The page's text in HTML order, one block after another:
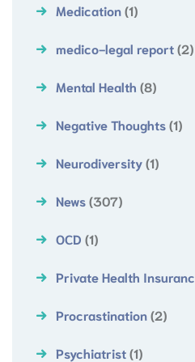
Medication(1)
medico-legal report(2)
Mental Health (8)
Negative Thoughts(1)
Neurodiversity(1)
News(307)
OCD (1)
Private Health
Procrastination(2)
Psychiatrist(1)